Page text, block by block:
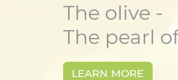
The olive -
The pearl
LEARN MORE